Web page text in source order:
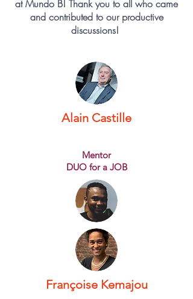
at Mundo B! Thank you to all who came
and contributed to our productive
discussions!
Alain Castille
Mentor
DUO for a JOB
Françoise Kemajou